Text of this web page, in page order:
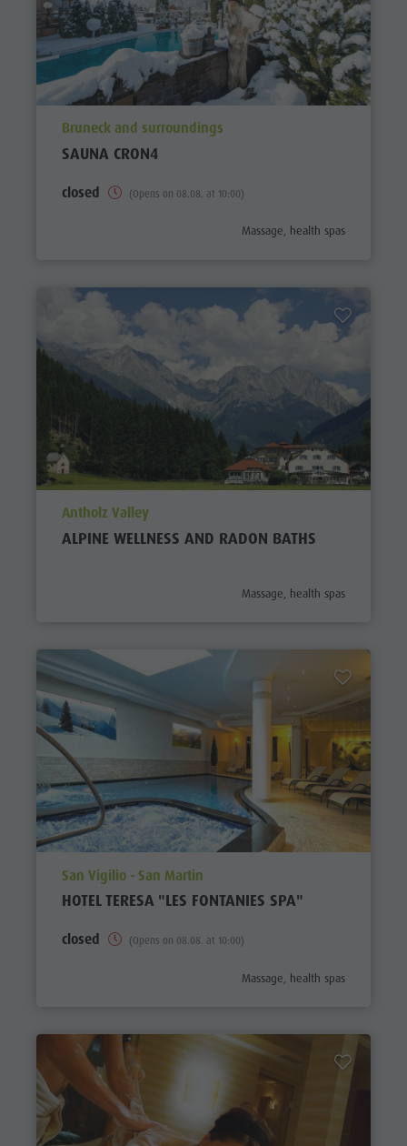
aria.poi_location_prefix
Bruneck and surroundings
SAUNA CRON4
closed (Opens on 08.08. at 10:00)
aria.poi_category_prefix
Massage, health spas
aria.poi_location_prefix
Antholz Valley
ALPINE WELLNESS AND RADON BATHS
aria.poi_category_prefix
Massage, health spas
aria.poi_location_prefix
San Vigilio - San Martin
HOTEL TERESA "LES FONTANIES SPA"
closed (Opens on 08.08. at 10:00)
aria.poi_category_prefix
Massage, health spas